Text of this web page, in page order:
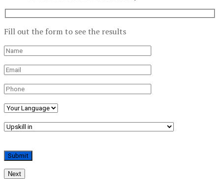
Fill out the form to see the results
Next